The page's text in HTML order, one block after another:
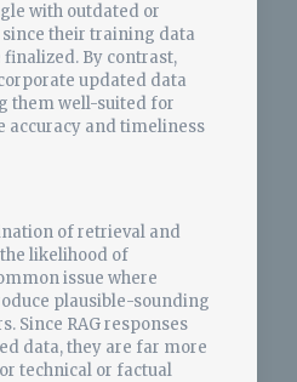
with outdated or
their training data
By contrast,
updated data
them well-suited for
accuracy and timeliness
of retrieval and
likelihood of
issue where
plausible-sounding
Since RAG responses
data, they are far more
technical or factual